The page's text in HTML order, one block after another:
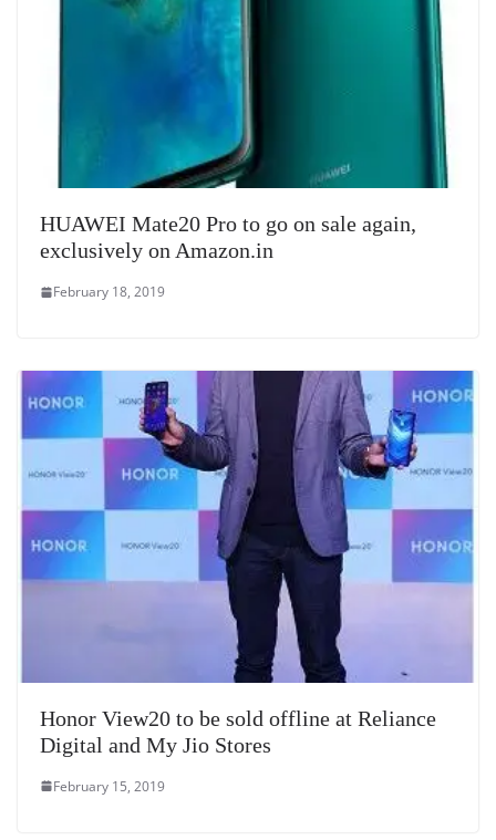
HUAWEI Mate20 Pro to go on sale again,
exclusively on Amazon.in
February 18, 2019
Honor View20 to be sold offline at Reliance
Digital and My Jio Stores
February 15, 2019